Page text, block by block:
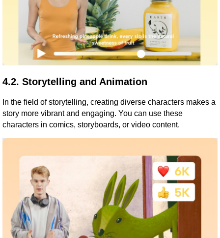
4.2. Storytelling and Animation
In the field of storytelling, creating diverse characters makes a
story more vibrant and engaging. You can use these
characters in comics, storyboards, or video content.